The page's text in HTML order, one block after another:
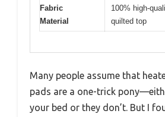
Fabric
Material
100% high-
quilted top
Many people assume that
pads are a one-trick
your bed or they don’t. But I